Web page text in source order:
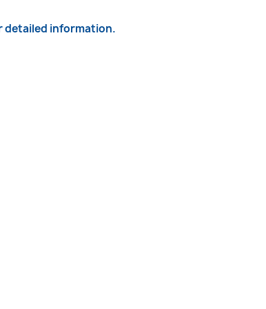
detailed information.